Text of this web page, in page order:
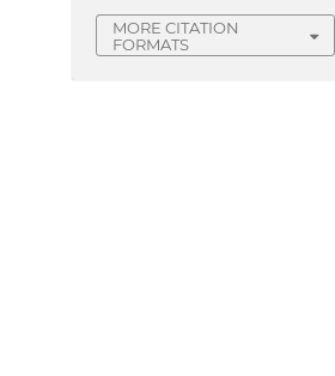
MORE CITATION
FORMATS